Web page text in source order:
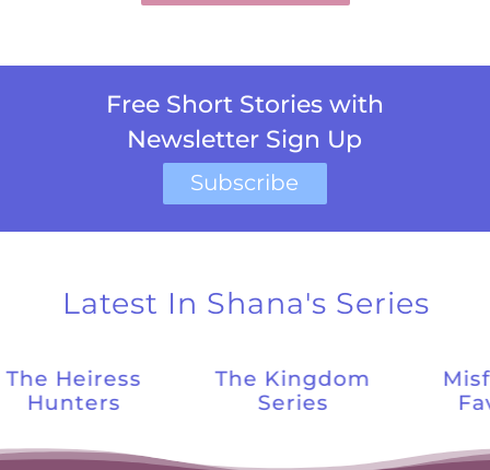
Free Short Stories with
Newsletter Sign Up
Subscribe
Latest In Shana's Series
Heiress
Hunters
The Kingdom
Series